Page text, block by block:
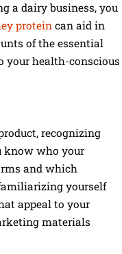
a dairy business, you
protein can aid in
of the essential
your health-conscious
recognizing
know who your
and which
yourself
appeal to your
materials